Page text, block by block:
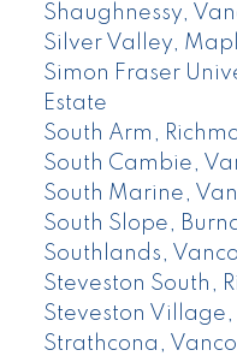
Shaughnessy,
Silver Valley,
Simon Fraser
Estate
South Arm,
South Cambie,
South Marine,
South Slope,
Southlands,
Steveston South,
Steveston Village,
Strathcona,